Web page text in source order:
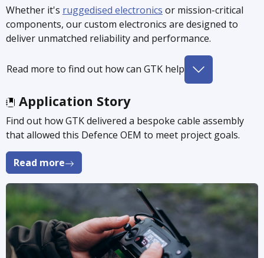
Whether it's ruggedised electronics or mission-critical
components, our custom electronics are designed to
deliver unmatched reliability and performance.
Read more to find out how can GTK help
Application Story
Find out how GTK delivered a bespoke cable assembly
that allowed this Defence OEM to meet project goals.
Read more